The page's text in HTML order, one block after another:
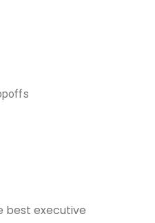
best executive